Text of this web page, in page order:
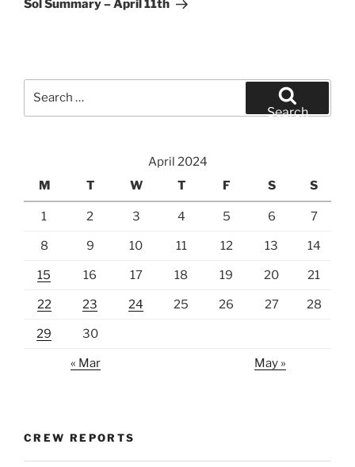
Sol Summary – April 11th
Search
April 2024
M
T W T F S S
1 2 3 4 5 6 7
8 9 10 11 12 13 14
15 16 17 18 19 20 21
22 23 24 25 26 27 28
29 30
« Mar May »
CREW REPORTS